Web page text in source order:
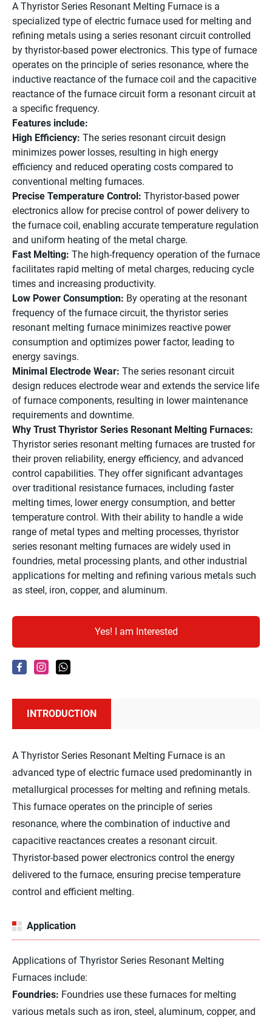
A Thyristor Series Resonant Melting Furnace is a
specialized type of electric furnace used for melting and
refining metals using a series resonant circuit controlled
by thyristor-based power electronics. This type of furnace
operates on the principle of series resonance, where the
inductive reactance of the furnace coil and the capacitive
reactance of the furnace circuit form a resonant circuit at
a specific frequency.
Features include:
High Efficiency: The series resonant circuit design
minimizes power losses, resulting in high energy
efficiency and reduced operating costs compared to
conventional melting furnaces.
Precise Temperature Control: Thyristor-based power
electronics allow for precise control of power delivery to
the furnace coil, enabling accurate temperature regulation
and uniform heating of the metal charge.
Fast Melting: The high-frequency operation of the furnace
facilitates rapid melting of metal charges, reducing cycle
times and increasing productivity.
Low Power Consumption: By operating at the resonant
frequency of the furnace circuit, the thyristor series
resonant melting furnace minimizes reactive power
consumption and optimizes power factor, leading to
energy savings.
Minimal Electrode Wear: The series resonant circuit
design reduces electrode wear and extends the service life
of furnace components, resulting in lower maintenance
requirements and downtime.
Why Trust Thyristor Series Resonant Melting Furnaces:
Thyristor series resonant melting furnaces are trusted for
their proven reliability, energy efficiency, and advanced
control capabilities. They offer significant advantages
over traditional resistance furnaces, including faster
melting times, lower energy consumption, and better
temperature control. With their ability to handle a wide
range of metal types and melting processes, thyristor
series resonant melting furnaces are widely used in
foundries, metal processing plants, and other industrial
applications for melting and refining various metals such
as steel, iron, copper, and aluminum.
Yes! I am Interested
INTRODUCTION
A Thyristor Series Resonant Melting Furnace is an
advanced type of electric furnace used predominantly in
metallurgical processes for melting and refining metals.
This furnace operates on the principle of series
resonance, where the combination of inductive and
capacitive reactances creates a resonant circuit.
Thyristor-based power electronics control the energy
delivered to the furnace, ensuring precise temperature
control and efficient melting.
Application
Applications of Thyristor Series Resonant Melting
Furnaces include:
Foundries: Foundries use these furnaces for melting
various metals such as iron, steel, aluminum, copper, and